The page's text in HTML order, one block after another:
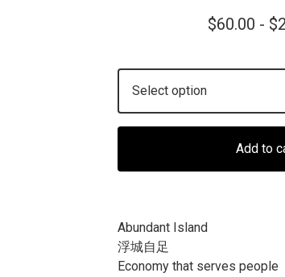
$60.00 - $
Add to
Abundant Island
浮城自足
Economy that serves people